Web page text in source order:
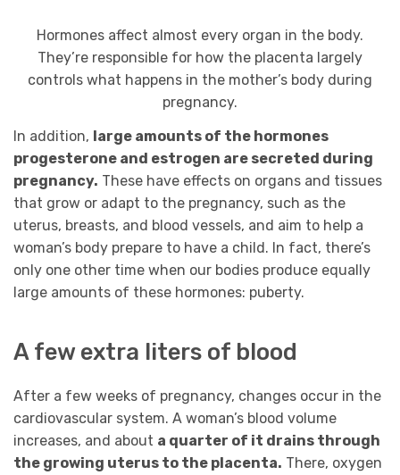
Hormones affect almost every organ in the body.
They’re responsible for how the placenta largely
controls what happens in the mother’s body during
pregnancy.
In addition, large amounts of the hormones
progesterone and estrogen are secreted during
pregnancy. These have effects on organs and tissues
that grow or adapt to the pregnancy, such as the
uterus, breasts, and blood vessels, and aim to help a
woman’s body prepare to have a child. In fact, there’s
only one other time when our bodies produce equally
large amounts of these hormones: puberty.
A few extra liters of blood
After a few weeks of pregnancy, changes occur in the
cardiovascular system. A woman’s blood volume
increases, and about a quarter of it drains through
the growing uterus to the placenta. There, oxygen